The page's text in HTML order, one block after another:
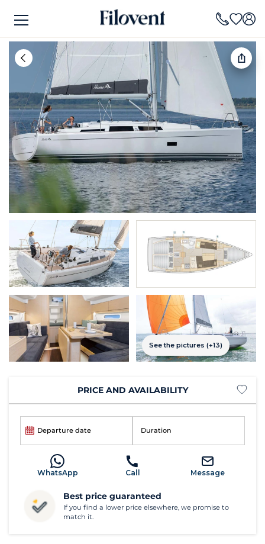
See the pictures (+13)
PRICE AND AVAILABILITY
Departure date Duration
WhatsApp Call Message
Best price guaranteed
If you find a lower price elsewhere, we promise to
match it.